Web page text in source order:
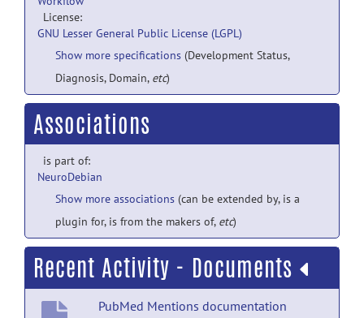
License:
GNU Lesser General Public License (LGPL)
Show more specifications (Development Status,
Diagnosis, Domain, etc)
Associations
is part of:
NeuroDebian
Show more associations (can be extended by, is a
plugin for, is from the makers of, etc)
Recent Activity - Documents
PubMed Mentions documentation